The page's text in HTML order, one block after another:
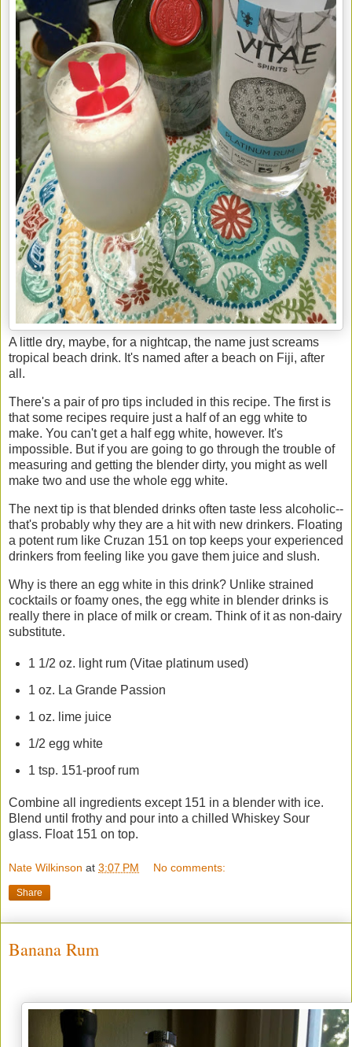
A little dry, maybe, for a nightcap, the name just screams
tropical beach drink. It's named after a beach on Fiji, after
all.
There's a pair of pro tips included in this recipe. The first is
that some recipes require just a half of an egg white to
make. You can't get a half egg white, however. It's
impossible. But if you are going to go through the trouble of
measuring and getting the blender dirty, you might as well
make two and use the whole egg white.
The next tip is that blended drinks often taste less alcoholic--
that's probably why they are a hit with new drinkers. Floating
a potent rum like Cruzan 151 on top keeps your experienced
drinkers from feeling like you gave them juice and slush.
Why is there an egg white in this drink? Unlike strained
cocktails or foamy ones, the egg white in blender drinks is
really there in place of milk or cream. Think of it as non-dairy
substitute.
1 1/2 oz. light rum (Vitae platinum used)
1 oz. La Grande Passion
1 oz. lime juice
1/2 egg white
1 tsp. 151-proof rum
Combine all ingredients except 151 in a blender with ice.
Blend until frothy and pour into a chilled Whiskey Sour
glass. Float 151 on top.
Nate Wilkinson at 3:07 PM No comments:
Share
Banana Rum